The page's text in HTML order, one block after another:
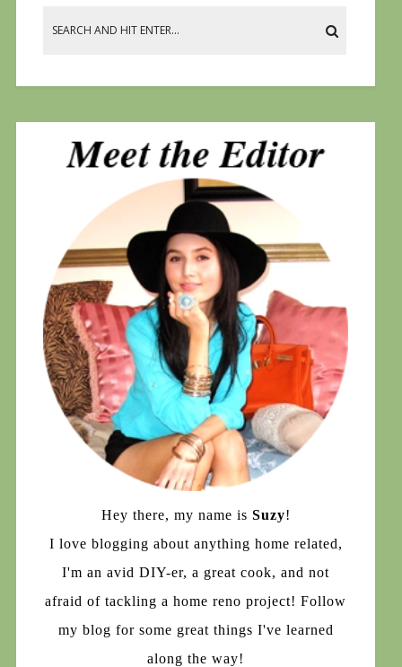
Hey there, my name is Suzy!
I love blogging about anything home related,
I'm an avid DIY-er, a great cook, and not
afraid of tackling a home reno project! Follow
my blog for some great things I've learned
along the way!